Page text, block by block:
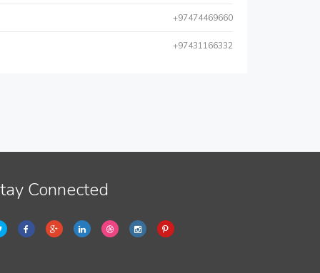
+97474469660
+97431166332
Connected